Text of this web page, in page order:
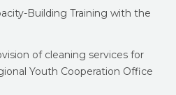
Building Training with the
of cleaning services for
Youth Cooperation Office